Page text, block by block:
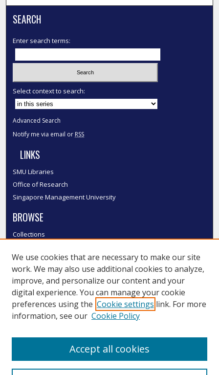
SEARCH
Enter search terms:
Select context to search:
Advanced Search
Notify me via email or RSS
LINKS
SMU Libraries
Office of Research
Singapore Management University
BROWSE
Collections
Authors
SMU Authors
SMU Research Areas
LINKS
We use cookies that are necessary to make our site
work. We may also use additional cookies to analyze,
improve, and personalize our content and your
digital experience. You can manage your cookie
preferences using the Cookie settings link. For more
information, see our Cookie Policy
Accept all cookies